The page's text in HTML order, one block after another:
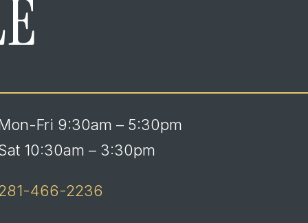
Fri 9:30am – 5:30pm
10:30am – 3:30pm
466-2236